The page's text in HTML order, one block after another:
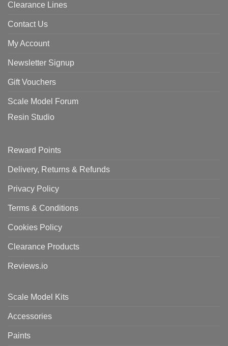
Clearance Lines
Contact Us
My Account
Newsletter Signup
Gift Vouchers
Scale Model Forum
Resin Studio
Reward Points
Delivery, Returns & Refunds
Privacy Policy
Terms & Conditions
Cookies Policy
Clearance Products
Reviews.io
Scale Model Kits
Accessories
Paints